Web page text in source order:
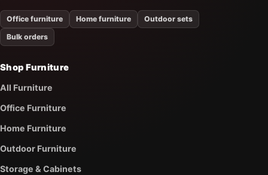
Office furniture Home furniture
Outdoor sets
Bulk orders
Shop Furniture
All Furniture
Office Furniture
Home Furniture
Outdoor Furniture
Storage & Cabinets